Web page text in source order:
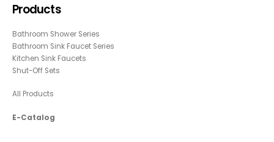
Products
Bathroom Shower Series
Bathroom Sink Faucet Series
Kitchen Sink Faucets
Shut-Off Sets
All Products
E-Catalog